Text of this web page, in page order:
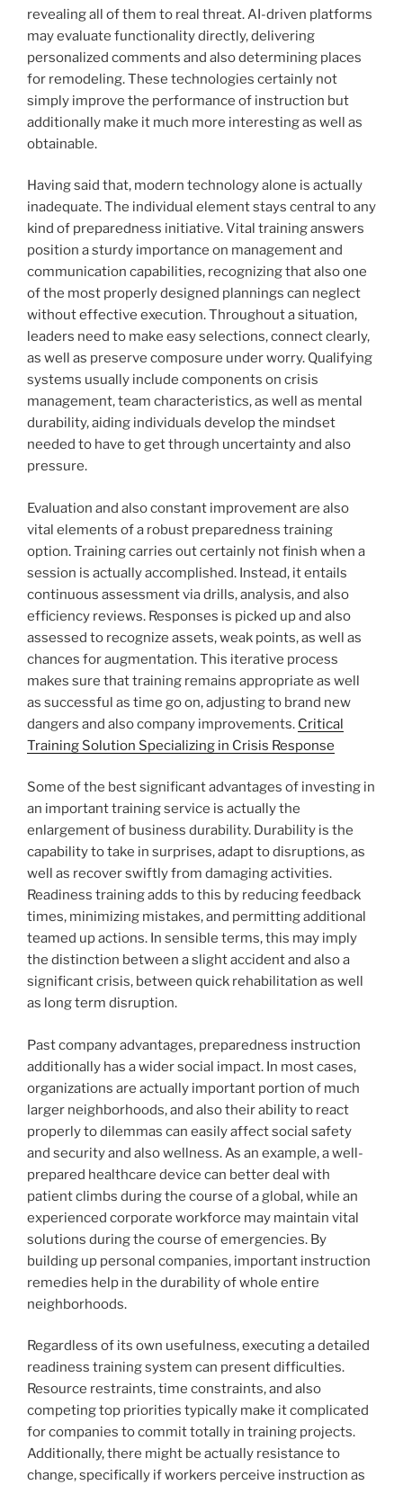
revealing all of them to real threat. AI-driven platforms
may evaluate functionality directly, delivering
personalized comments and also determining places
for remodeling. These technologies certainly not
simply improve the performance of instruction but
additionally make it much more interesting as well as
obtainable.
Having said that, modern technology alone is actually
inadequate. The individual element stays central to any
kind of preparedness initiative. Vital training answers
position a sturdy importance on management and
communication capabilities, recognizing that also one
of the most properly designed plannings can neglect
without effective execution. Throughout a situation,
leaders need to make easy selections, connect clearly,
as well as preserve composure under worry. Qualifying
systems usually include components on crisis
management, team characteristics, as well as mental
durability, aiding individuals develop the mindset
needed to have to get through uncertainty and also
pressure.
Evaluation and also constant improvement are also
vital elements of a robust preparedness training
option. Training carries out certainly not finish when a
session is actually accomplished. Instead, it entails
continuous assessment via drills, analysis, and also
efficiency reviews. Responses is picked up and also
assessed to recognize assets, weak points, as well as
chances for augmentation. This iterative process
makes sure that training remains appropriate as well
as successful as time go on, adjusting to brand new
dangers and also company improvements. Critical
Training Solution Specializing in Crisis Response
Some of the best significant advantages of investing in
an important training service is actually the
enlargement of business durability. Durability is the
capability to take in surprises, adapt to disruptions, as
well as recover swiftly from damaging activities.
Readiness training adds to this by reducing feedback
times, minimizing mistakes, and permitting additional
teamed up actions. In sensible terms, this may imply
the distinction between a slight accident and also a
significant crisis, between quick rehabilitation as well
as long term disruption.
Past company advantages, preparedness instruction
additionally has a wider social impact. In most cases,
organizations are actually important portion of much
larger neighborhoods, and also their ability to react
properly to dilemmas can easily affect social safety
and security and also wellness. As an example, a well-
prepared healthcare device can better deal with
patient climbs during the course of a global, while an
experienced corporate workforce may maintain vital
solutions during the course of emergencies. By
building up personal companies, important instruction
remedies help in the durability of whole entire
neighborhoods.
Regardless of its own usefulness, executing a detailed
readiness training system can present difficulties.
Resource restraints, time constraints, and also
competing top priorities typically make it complicated
for companies to commit totally in training projects.
Additionally, there might be actually resistance to
change, specifically if workers perceive instruction as